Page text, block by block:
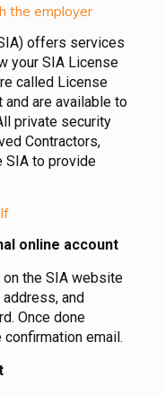
the employer
offers services
your SIA License
called License
are available to
private security
Contractors,
SIA to provide
online account
on the SIA website
and
Once done
confirmation email.